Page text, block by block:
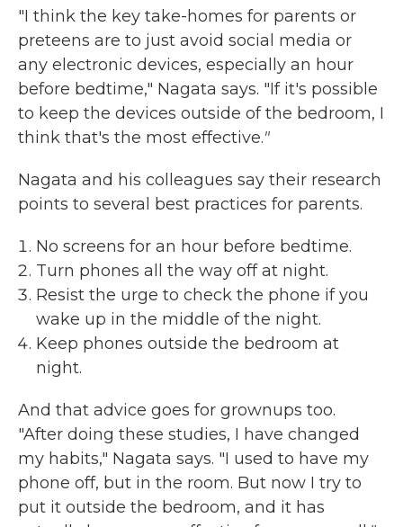
"I think the key take-homes for parents or
preteens are to just avoid social media or
any electronic devices, especially an hour
before bedtime," Nagata says. "If it's possible
to keep the devices outside of the bedroom, I
think that's the most effective."
Nagata and his colleagues say their research
points to several best practices for parents.
No screens for an hour before bedtime.
Turn phones all the way off at night.
Resist the urge to check the phone if you
wake up in the middle of the night.
Keep phones outside the bedroom at
night.
And that advice goes for grownups too.
"After doing these studies, I have changed
my habits," Nagata says. "I used to have my
phone off, but in the room. But now I try to
put it outside the bedroom, and it has